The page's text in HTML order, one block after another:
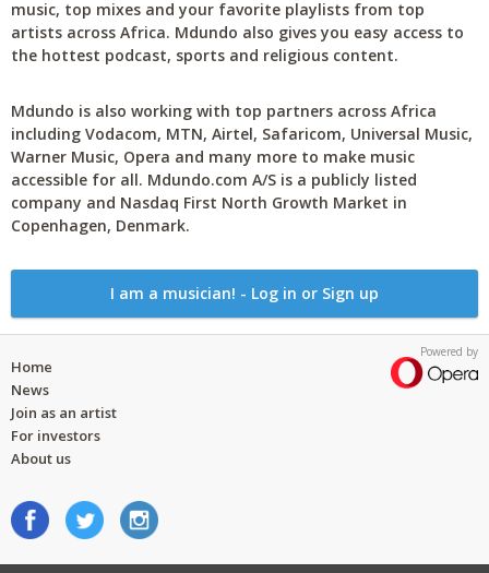
music, top mixes and your favorite playlists from top
artists across Africa. Mdundo also gives you easy access to
the hottest podcast, sports and religious content.
Mdundo is also working with top partners across Africa
including Vodacom, MTN, Airtel, Safaricom, Universal Music,
Warner Music, Opera and many more to make music
accessible for all. Mdundo.com A/S is a publicly listed
company and Nasdaq First North Growth Market in
Copenhagen, Denmark.
I am a musician! - Log in or Sign up
Powered by
Home
News
Join as an artist
For investors
About us